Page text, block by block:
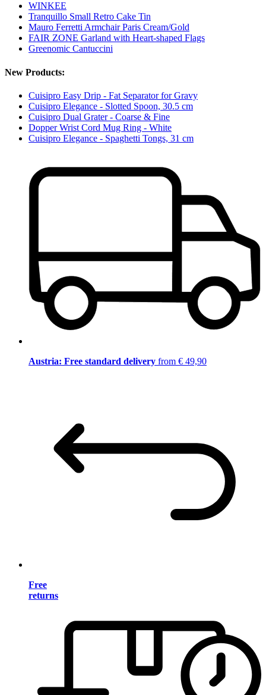
WINKEE
Tranquillo Small Retro Cake Tin
Mauro Ferretti Armchair Paris Cream/Gold
FAIR ZONE Garland with Heart-shaped Flags
Greenomic Cantuccini
New Products:
Cuisipro Easy Drip - Fat Separator for Gravy
Cuisipro Elegance - Slotted Spoon, 30.5 cm
Cuisipro Dual Grater - Coarse & Fine
Dopper Wrist Cord Mug Ring - White
Cuisipro Elegance - Spaghetti Tongs, 31 cm
Austria: Free standard delivery from € 49,90
Free
returns